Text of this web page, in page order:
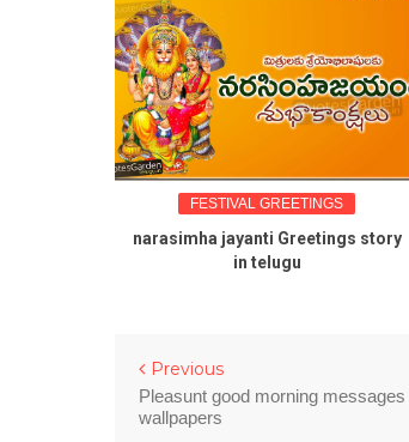
FESTIVAL GREETINGS
narasimha jayanti Greetings story
in telugu
Previous
Pleasunt good morning
wallpapers